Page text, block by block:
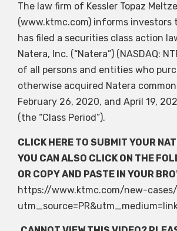
The law firm of Kessler Topaz
(www.ktmc.com) informs investors
has filed a securities class action
Natera, Inc. (“Natera”) (NASDAQ:
of all persons and entities who
otherwise acquired Natera
February 26, 2020, and April 19,
(the “Class Period”).
CLICK HERE TO SUBMIT YOUR
YOU CAN ALSO CLICK ON THE
OR COPY AND PASTE IN YOUR
https://www.ktmc.com/new-